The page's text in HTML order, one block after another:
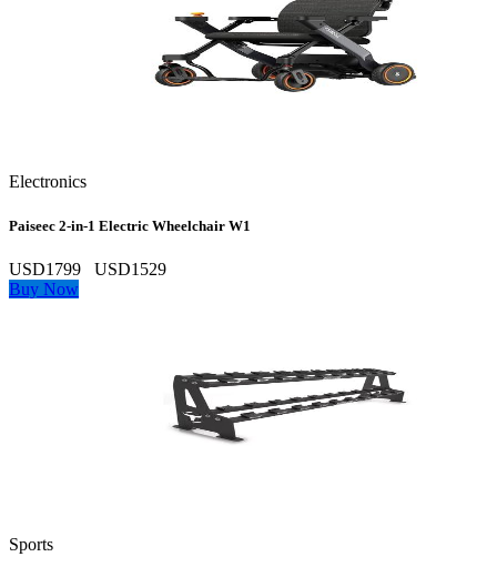
Electronics
Paiseec 2‑in‑1 Electric Wheelchair W1
USD1799
USD1529
Buy Now
Sports